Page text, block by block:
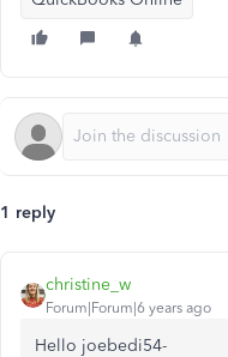
1 reply
christine_w
Forum|Forum|6 years ago
Hello joebedi54-